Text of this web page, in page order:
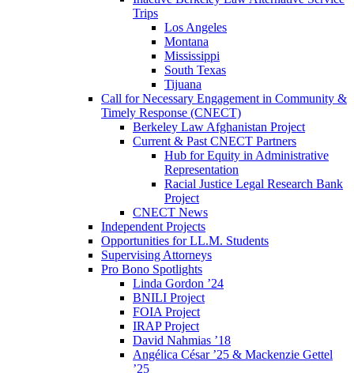
Trips
Los Angeles
Montana
Mississippi
South Texas
Tijuana
Call for Necessary Engagement in Community &
Timely Response (CNECT)
Berkeley Law Afghanistan Project
Current & Past CNECT Partners
Hub for Equity in Administrative
Representation
Racial Justice Legal Research Bank
Project
CNECT News
Independent Projects
Opportunities for LL.M. Students
Supervising Attorneys
Pro Bono Spotlights
Linda Gordon ’24
BNILI Project
FOIA Project
IRAP Project
David Nahmias ’18
Angélica César ’25 & Mackenzie Gettel
’25